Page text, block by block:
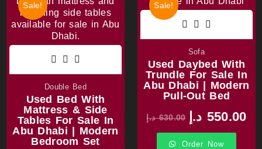
Sale!
Double Bed
Used Bed With
Mattress & Side
Tables For Sale In
Abu Dhabi | Modern
Bedroom Set
Sale!
Sofa
Used Daybed With
Trundle For Sale In
Abu Dhabi | Modern
Pull-Out Bed
630.00 د.إ 550.00 د.إ
Order Now